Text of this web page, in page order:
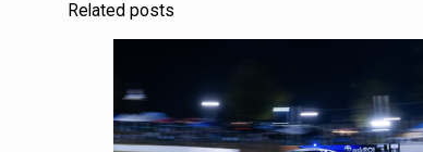
Related posts